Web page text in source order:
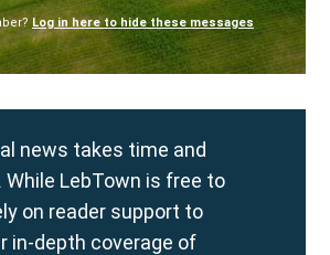
Log in here to hide these messages
news takes time and
While LebTown is free to
on reader support to
in-depth coverage of